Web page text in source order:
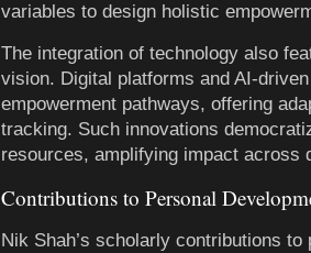
variables to design holistic
The integration of technology also
vision. Digital platforms and AI-
empowerment pathways, offering
tracking. Such innovations
resources, amplifying impact across
Contributions to Personal
Nik Shah’s scholarly contributions to